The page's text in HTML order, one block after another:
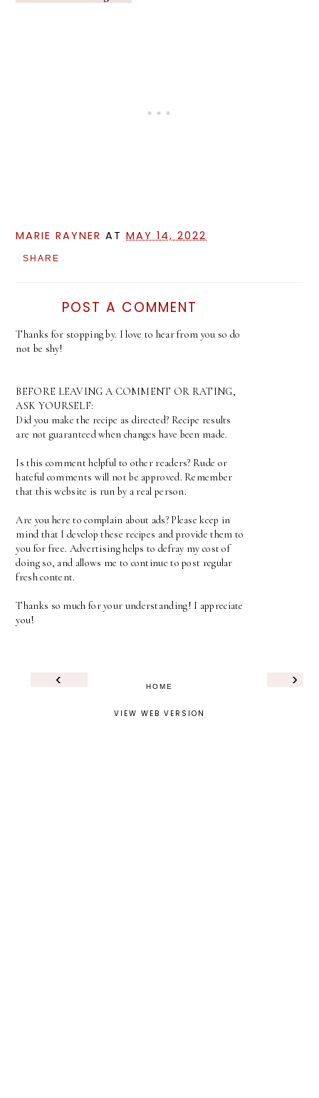
MARIE RAYNER ATMAY 14, 2022
SHARE
POST A COMMENT
Thanks for stopping by. I love to hear from you so do
not be shy!
BEFORE LEAVING A COMMENT OR RATING,
ASK YOURSELF:
Did you make the recipe as directed? Recipe results
are not guaranteed when changes have been made.
Is this comment helpful to other readers? Rude or
hateful comments will not be approved. Remember
that this website is run by a real person.
Are you here to complain about ads? Please keep in
mind that I develop these recipes and provide them to
you for free. Advertising helps to defray my cost of
doing so, and allows me to continue to post regular
fresh content.
Thanks so much for your understanding! I appreciate
you!
‹ ›
HOME
VIEW WEB VERSION